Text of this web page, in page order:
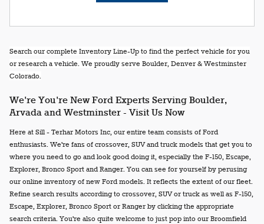
Search our complete Inventory Line-Up to find the perfect vehicle for you
or research a vehicle. We proudly serve Boulder, Denver & Westminster
Colorado.
We're You're New Ford Experts Serving Boulder,
Arvada and Westminster - Visit Us Now
Here at Sill - Terhar Motors Inc, our entire team consists of Ford
enthusiasts. We're fans of crossover, SUV and truck models that get you to
where you need to go and look good doing it, especially the F-150, Escape,
Explorer, Bronco Sport and Ranger. You can see for yourself by perusing
our online inventory of new Ford models. It reflects the extent of our fleet.
Refine search results according to crossover, SUV or truck as well as F-150,
Escape, Explorer, Bronco Sport or Ranger by clicking the appropriate
search criteria. You're also quite welcome to just pop into our Broomfield